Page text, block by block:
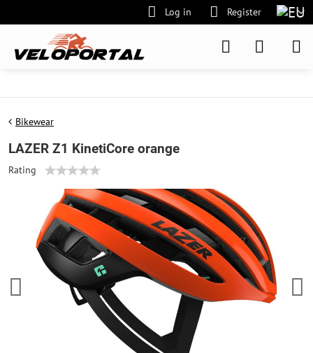
Log in Register
Bikewear
LAZER Z1 KinetiCore orange
Rating